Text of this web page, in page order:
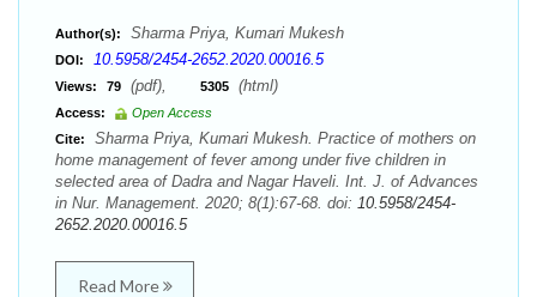
Author(s): Sharma Priya, Kumari Mukesh
DOI: 10.5958/2454-2652.2020.00016.5
Views: 79 (pdf), 5305 (html)
Access:
Open Access
Cite:
Sharma Priya, Kumari Mukesh. Practice of mothers on
home management of fever among under five children in
selected area of Dadra and Nagar Haveli. Int. J. of Advances
in Nur. Management. 2020; 8(1):67-68. doi: 10.5958/2454-
2652.2020.00016.5
Read More